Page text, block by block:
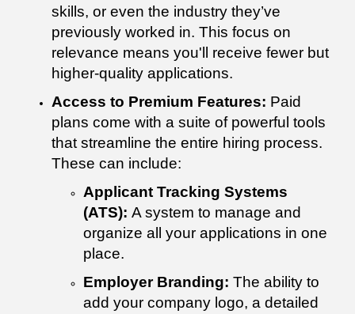
skills, or even the industry they’ve
previously worked in. This focus on
relevance means you'll receive fewer but
higher-quality applications.
Access to Premium Features: Paid
plans come with a suite of powerful tools
that streamline the entire hiring process.
These can include:
Applicant Tracking Systems
(ATS): A system to manage and
organize all your applications in one
place.
Employer Branding: The ability to
add your company logo, a detailed